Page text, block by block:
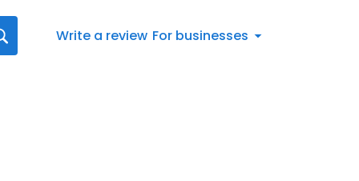
Write a review For businesses